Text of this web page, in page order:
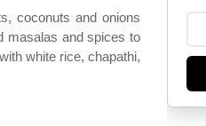
coconuts and onions
masalas and spices to
white rice, chapathi,